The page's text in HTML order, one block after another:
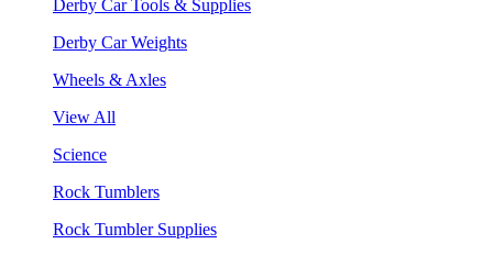
Derby Car Tools & Supplies
Derby Car Weights
Wheels & Axles
View All
Science
Rock Tumblers
Rock Tumbler Supplies